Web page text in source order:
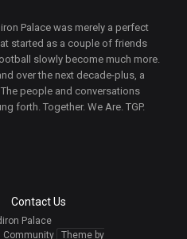
Palace was merely a perfect
started as a couple of friends
slowly become much more.
over the next decade-plus, a
people and conversations
forth. Together. We Are. TGP.
Contact Us
Palace
Community
Theme by